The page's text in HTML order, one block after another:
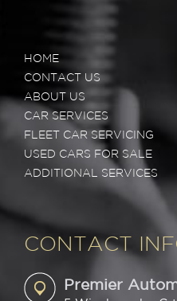
HOME
CONTACT US
ABOUT US
CAR SERVICES
FLEET CAR SERVICING
USED CARS FOR SALE
ADDITIONAL SERVICES
CONTACT
Premier